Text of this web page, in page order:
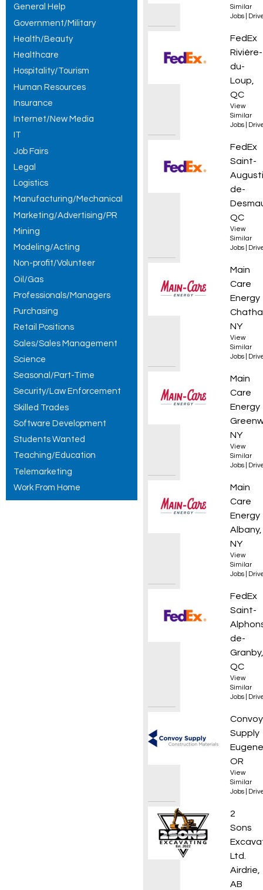
General Help
Government/Military
Health/Beauty
Healthcare
Hospitality/Tourism
Human Resources
Insurance
Internet/New Media
IT
Job Fairs
Legal
Logistics
Manufacturing/Mechanical
Marketing/Advertising/PR
Mining
Modeling/Acting
Non-profit/Volunteer
Oil/Gas
Professionals/Managers
Purchasing
Retail Positions
Sales/Sales Management
Science
Seasonal/Part-Time
Security/Law Enforcement
Skilled Trades
Software Development
Students Wanted
Teaching/Education
Telemarketing
Work From Home
Similar
Jobs
FedEx
Rivière-
du-
Loup,
QC
View
Similar
Jobs
FedEx
Saint-
de-
QC
View
Similar
Jobs
Fuel
Main
Care
Energy
NY
View
Similar
Jobs
Main
Care
Energy
NY
View
Similar
Jobs
CDL
Main
Care
Energy
Albany,
NY
View
Similar
Jobs
FedEx
Saint-
de-
Granby,
QC
View
Similar
Jobs
Convoy
Supply
OR
View
Similar
Jobs
2
Sons
Ltd.
Airdrie,
AB